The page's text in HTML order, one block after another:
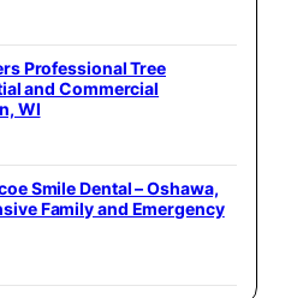
Professional Tree
and Commercial
WI
Smile Dental – Oshawa,
Family and Emergency